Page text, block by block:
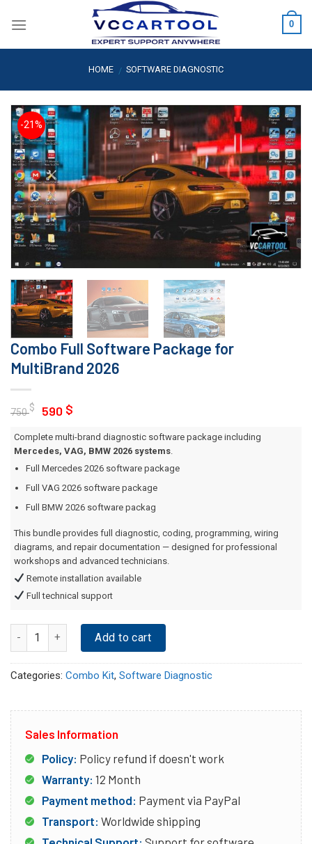
0
HOME / SOFTWARE DIAGNOSTIC
-21%
Combo Full Software Package for
MultiBrand 2026
750$
Original
was:
750 $.
590 $
is:
590 $.
Complete multi-brand diagnostic software package including
Mercedes, VAG, BMW 2026 systems.
Full Mercedes 2026 software package
Full VAG 2026 software package
Full BMW 2026 software packag
This bundle provides full diagnostic, coding, programming, wiring
diagrams, and repair documentation — designed for professional
workshops and advanced technicians.
Remote installation available
Full technical support
Quantity Add to cart
Categories: Combo Kit, Software Diagnostic
Sales Information
Policy: Policy refund if doesn't work
Warranty: 12 Month
Payment method: Payment via PayPal
Transport: Worldwide shipping